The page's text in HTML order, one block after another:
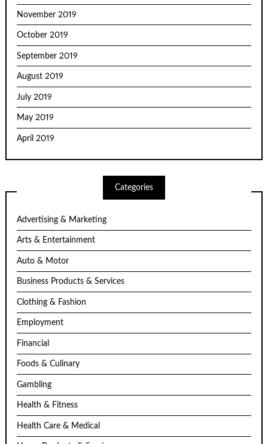
November 2019
October 2019
September 2019
August 2019
July 2019
May 2019
April 2019
Categories
Advertising & Marketing
Arts & Entertainment
Auto & Motor
Business Products & Services
Clothing & Fashion
Employment
Financial
Foods & Culinary
Gambling
Health & Fitness
Health Care & Medical